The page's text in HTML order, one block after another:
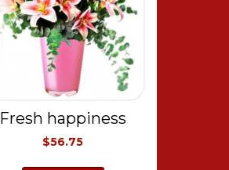
Fresh happiness
$56.75